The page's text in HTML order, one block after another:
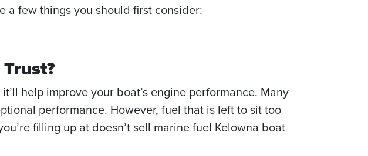
a few things you should first consider:
help improve your boat’s engine performance. Many
performance. However, fuel that is left to sit too
filling up at doesn’t sell marine fuel Kelowna boat